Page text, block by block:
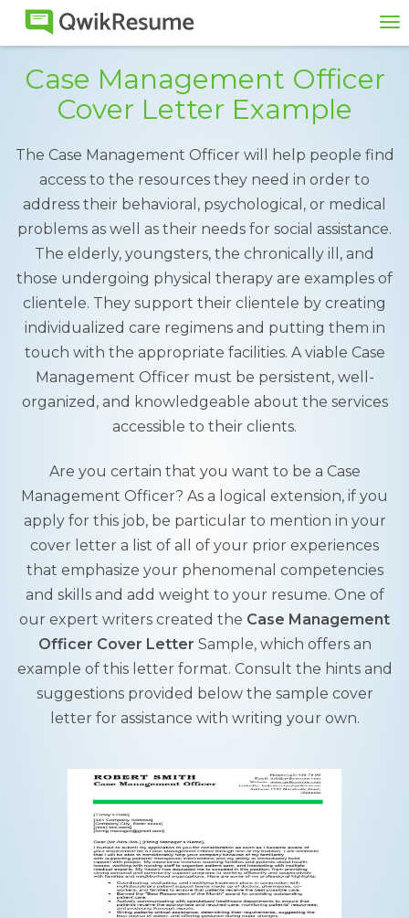
Case Management Officer
Cover Letter Example
The Case Management Officer will help people find
access to the resources they need in order to
address their behavioral, psychological, or medical
problems as well as their needs for social assistance.
The elderly, youngsters, the chronically ill, and
those undergoing physical therapy are examples of
clientele. They support their clientele by creating
individualized care regimens and putting them in
touch with the appropriate facilities. A viable Case
Management Officer must be persistent, well-
organized, and knowledgeable about the services
accessible to their clients.
Are you certain that you want to be a Case
Management Officer? As a logical extension, if you
apply for this job, be particular to mention in your
cover letter a list of all of your prior experiences
that emphasize your phenomenal competencies
and skills and add weight to your resume. One of
our expert writers created the Case Management
Officer Cover Letter Sample, which offers an
example of this letter format. Consult the hints and
suggestions provided below the sample cover
letter for assistance with writing your own.